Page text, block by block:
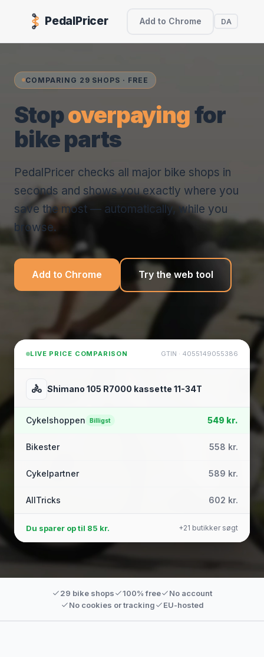
PedalPricer Add to Chrome DA
COMPARING 29 SHOPS · FREE
Stopoverpayingfor
bike parts
PedalPricer checks all major bike shops in
seconds and shows you exactly where you
save the most — automatically, while you
browse.
Add to Chrome Try the web tool
LIVE PRICE COMPARISON GTIN · 4055149055386
🚴 Shimano 105 R7000 kassette 11-34T
Cykelshoppen Billigst 549 kr.
Bikester 558 kr.
Cykelpartner 589 kr.
AllTricks 602 kr.
Du sparer op til 85 kr. +21 butikker søgt
29 bike shops 100% free
No account
No cookies or tracking
EU-hosted